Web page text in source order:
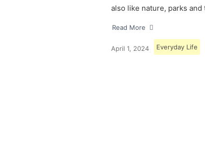
also like nature, parks
Read More
April 1, 2024 Everyday Life